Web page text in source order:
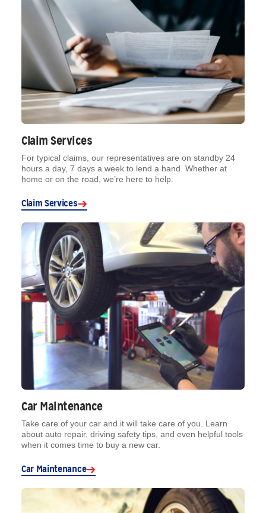
Claim Services
For typical claims, our representatives are on standby 24
hours a day, 7 days a week to lend a hand. Whether at
home or on the road, we’re here to help.
Claim Services
Car Maintenance
Take care of your car and it will take care of you. Learn
about auto repair, driving safety tips, and even helpful tools
when it comes time to buy a new car.
Car Maintenance